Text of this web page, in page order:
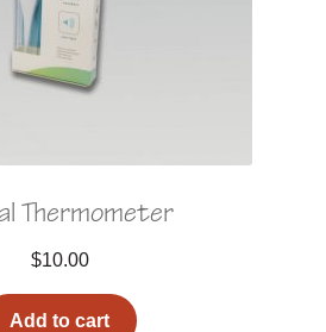
Thermometer
$10.00
Add to cart